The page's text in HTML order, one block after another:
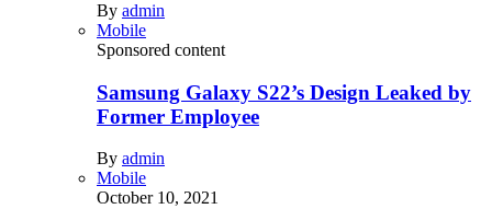
By admin
Mobile
Sponsored content
Samsung Galaxy S22’s Design Leaked by
Former Employee
By admin
Mobile
October 10, 2021